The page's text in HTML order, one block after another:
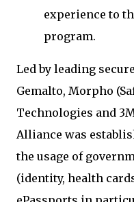
experience to
program.
Led by leading
Gemalto, Morpho
Technologies and
Alliance was
the usage of
(identity, health